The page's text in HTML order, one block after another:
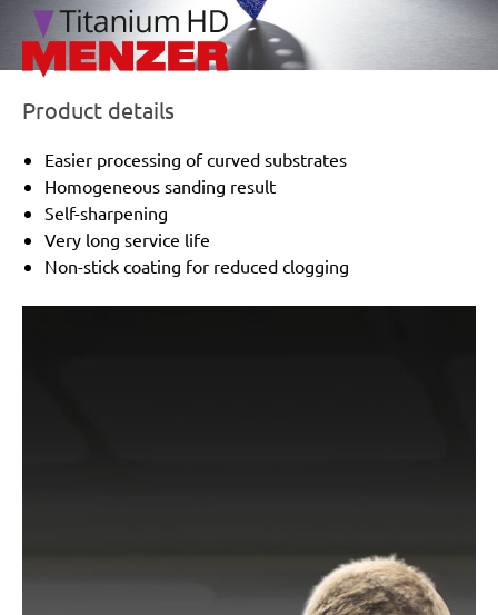
Product details
Easier processing of curved substrates
Homogeneous sanding result
Self-sharpening
Very long service life
Non-stick coating for reduced clogging